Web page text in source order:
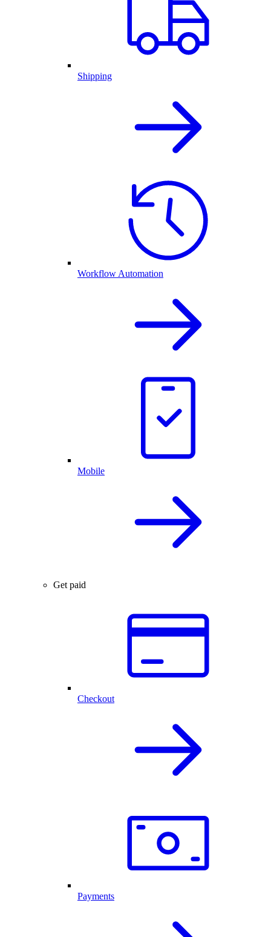
Shipping
Workflow Automation
Mobile
Get paid
Checkout
Payments